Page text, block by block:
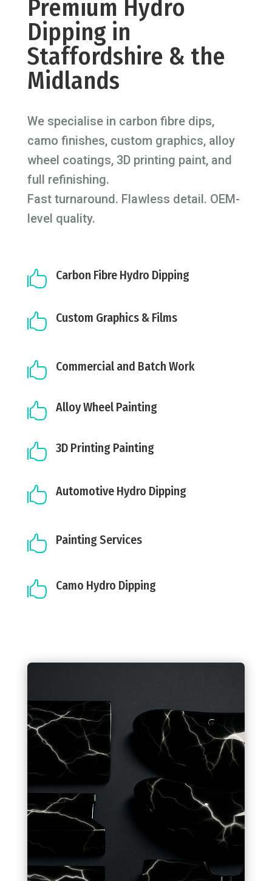
Premium Hydro
Dipping in
Staffordshire & the
Midlands
We specialise in carbon fibre dips,
camo finishes, custom graphics, alloy
wheel coatings, 3D printing paint, and
full refinishing.
Fast turnaround. Flawless detail. OEM-
level quality.
 Carbon Fibre Hydro Dipping
 Custom Graphics & Films
 Commercial and Batch Work
 Alloy Wheel Painting
 3D Printing Painting
 Automotive Hydro Dipping
 Painting Services
 Camo Hydro Dipping